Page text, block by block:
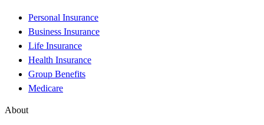
Personal Insurance
Business Insurance
Life Insurance
Health Insurance
Group Benefits
Medicare
About